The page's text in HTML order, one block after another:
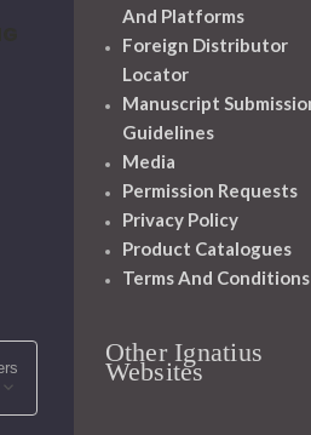
And Platforms
Foreign Distributor
Locator
Manuscript
Guidelines
Media
Permission Requests
Privacy Policy
Product Catalogues
Terms And Conditions
Other Ignatius
Websites